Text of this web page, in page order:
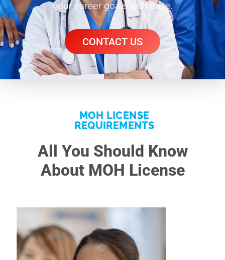
your career goals with ease.
CONTACT US
MOH LICENSE
REQUIREMENTS
All You Should Know
About MOH License